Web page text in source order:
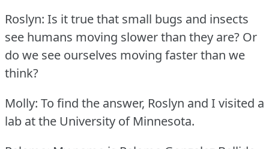
Roslyn: Is it true that small bugs and insects
see humans moving slower than they are? Or
do we see ourselves moving faster than we
think?
Molly: To find the answer, Roslyn and I visited a
lab at the University of Minnesota.